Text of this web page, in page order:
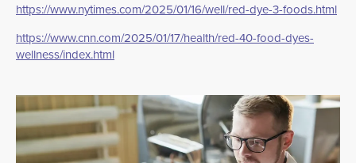
https://www.nytimes.com/2025/01/16/well/red-dye-3-foods.html
https://www.cnn.com/2025/01/17/health/red-40-food-dyes-
wellness/index.html